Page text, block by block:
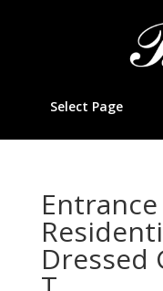
Select Page
Dressed